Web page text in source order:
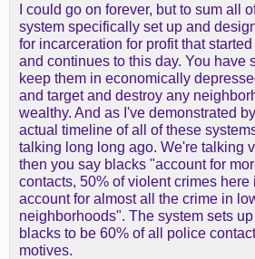
I could go on forever, but to sum all
system specifically set up and
for incarceration for profit that
and continues to this day. You have
keep them in economically
and target and destroy any
wealthy. And as I've demonstrated
actual timeline of all of these
talking long long ago. We're talking
then you say blacks "account for
contacts, 50% of violent crimes here
account for almost all the crime in
neighborhoods". The system sets
blacks to be 60% of all police
motives.